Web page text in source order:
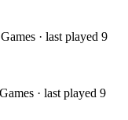
· last played 9
· last played 9